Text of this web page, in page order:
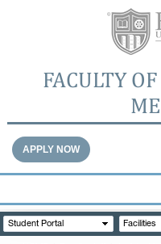
FACULTY
APPLY NOW
HOME
ABOUT THE FACULTY
Student Portal Facilities